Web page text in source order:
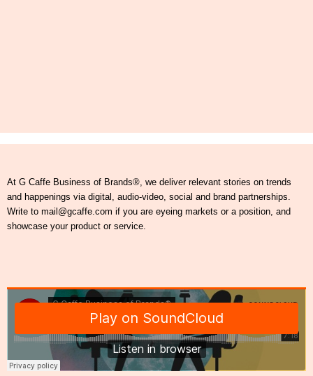
At G Caffe Business of Brands®, we deliver relevant stories on trends
and happenings via digital, audio-video, social and brand partnerships.
Write to mail@gcaffe.com if you are eyeing markets or a position, and
showcase your product or service.